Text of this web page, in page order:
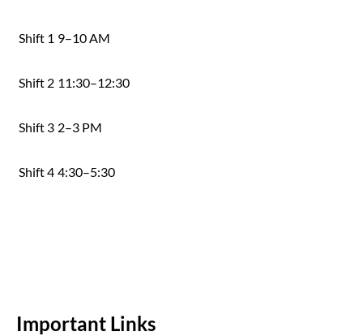
Shift 1 9–10 AM
Shift 2 11:30–12:30
Shift 3 2–3 PM
Shift 4 4:30–5:30
Important Links